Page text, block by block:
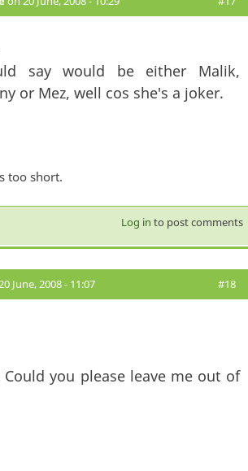
say would be either Malik,
or Mez, well cos she's a joker.
too short.
Log in to post comments
June, 2008 - 11:07 #18
you please leave me out of